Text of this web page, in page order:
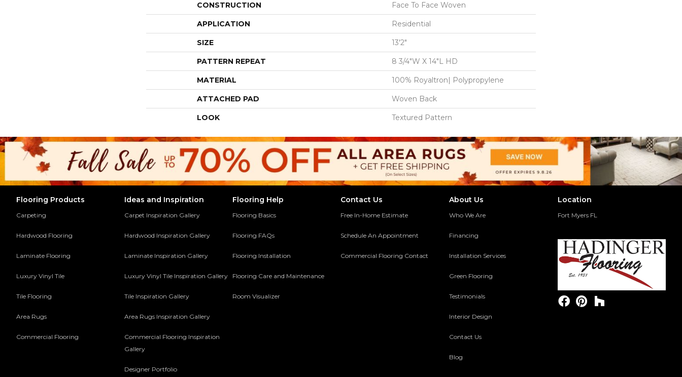
CONSTRUCTION Face To Face Woven
APPLICATION Residential
SIZE 13'2"
PATTERN REPEAT 8 3/4"W X 14"L HD
MATERIAL 100% Royaltron| Polypropylene
ATTACHED PAD Woven Back
LOOK Textured Pattern
Flooring Products
Carpeting
Hardwood Flooring
Laminate Flooring
Luxury Vinyl Tile
Tile Flooring
Area Rugs
Commercial Flooring
Ideas and Inspiration
Carpet Inspiration Gallery
Hardwood Inspiration Gallery
Laminate Inspiration Gallery
Luxury Vinyl Tile Inspiration Gallery
Tile Inspiration Gallery
Area Rugs Inspiration Gallery
Commercial Flooring Inspiration
Gallery
Designer Portfolio
Flooring Help
Flooring Basics
Flooring FAQs
Flooring Installation
Flooring Care and Maintenance
Room Visualizer
Contact Us
Free In-Home Estimate
Schedule An Appointment
Commercial Flooring Contact
About Us
Who We Are
Financing
Installation Services
Green Flooring
Testimonials
Interior Design
Contact Us
Blog
Location
Fort Myers FL